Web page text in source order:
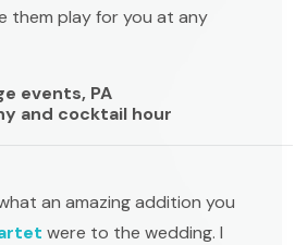
them play for you at any
events, PA
and cocktail hour
an amazing addition you
were to the wedding. I